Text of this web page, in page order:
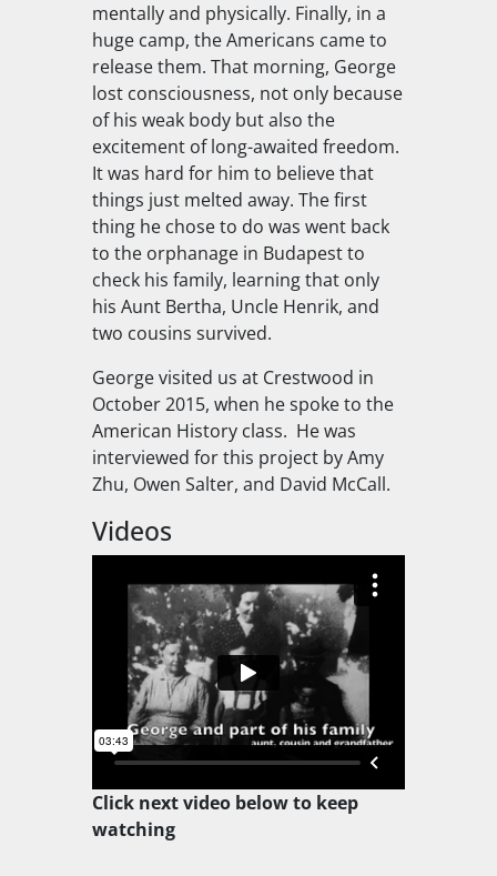
mentally and physically. Finally, in a
huge camp, the Americans came to
release them. That morning, George
lost consciousness, not only because
of his weak body but also the
excitement of long-awaited freedom.
It was hard for him to believe that
things just melted away. The first
thing he chose to do was went back
to the orphanage in Budapest to
check his family, learning that only
his Aunt Bertha, Uncle Henrik, and
two cousins survived.
George visited us at Crestwood in
October 2015, when he spoke to the
American History class. He was
interviewed for this project by Amy
Zhu, Owen Salter, and David McCall.
Videos
Click next video below to keep
watching